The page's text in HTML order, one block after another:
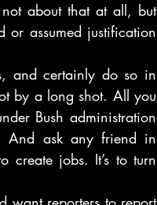
about that at all, but
assumed justification
and certainly do so in
by a long shot. All you
Bush administration
And ask any friend in
create jobs. It’s to turn